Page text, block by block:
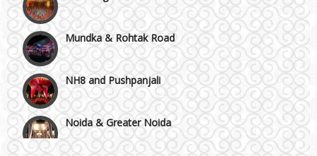
Mundka & Rohtak Road
NH8 and Pushpanjali
Noida & Greater Noida
Others in Delhi NCR
Wedding Planning-Blog
Testing